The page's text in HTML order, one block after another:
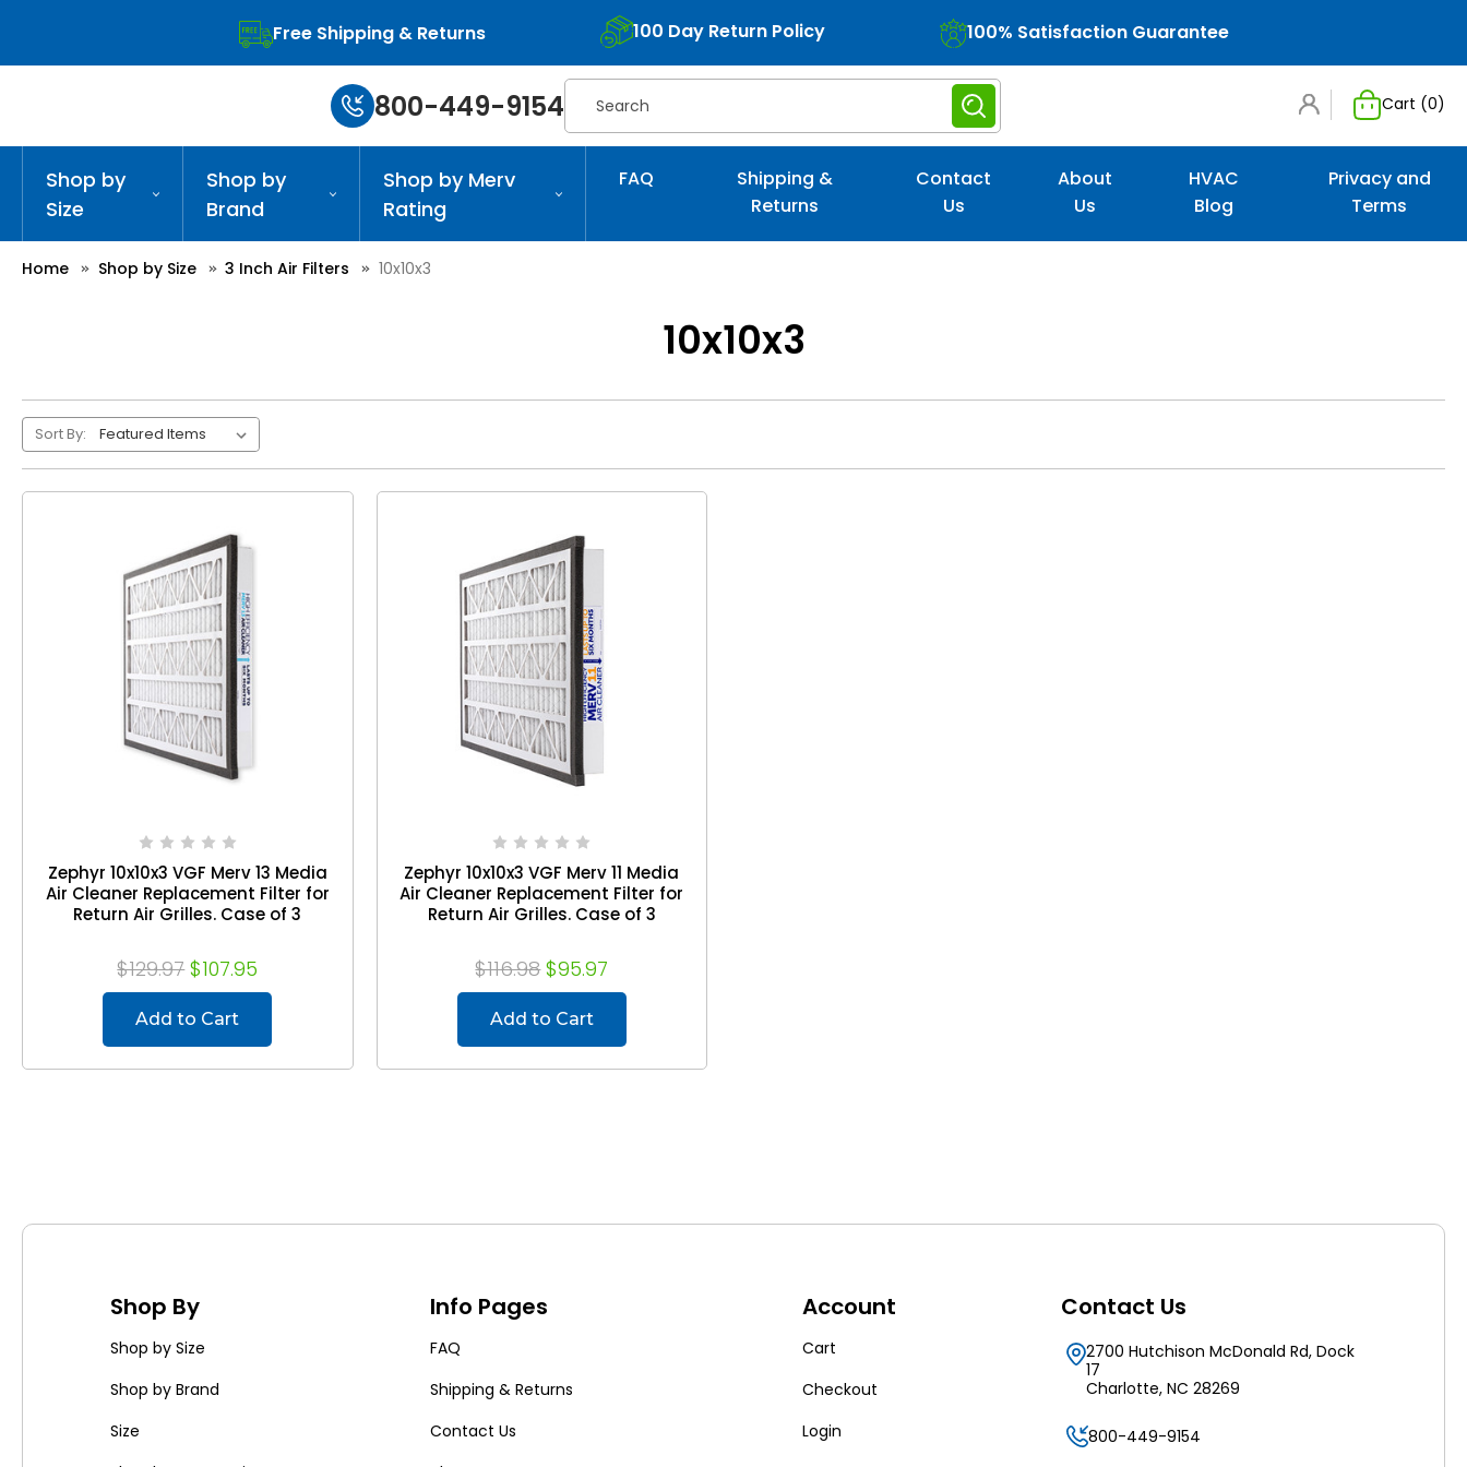
Free Shipping & Returns 100 Day Return Policy 100% Satisfaction Guarantee
800-449-9154Search Cart (0)
Shop by
Size
Shop by
Brand
Shop by Merv
Rating
FAQ
Shipping &
Returns
Contact
Us
About
Us
HVAC
Blog
Privacy and
Terms
Home Shop by Size 3 Inch Air Filters 10x10x3
10x10x3
Sort By:
Zephyr 10x10x3 VGF Merv 13 Media
Air Cleaner Replacement Filter for
Return Air Grilles. Case of 3
$129.97 $107.95
Add to Cart
Zephyr 10x10x3 VGF Merv 11 Media
Air Cleaner Replacement Filter for
Return Air Grilles. Case of 3
$116.98 $95.97
Add to Cart
Shop By
Shop by Size
Shop by Brand
Size
Info Pages
FAQ
Shipping & Returns
Contact Us
Account
Cart
Checkout
Login
Contact Us
2700 Hutchison McDonald Rd, Dock
17
Charlotte, NC 28269
800-449-9154